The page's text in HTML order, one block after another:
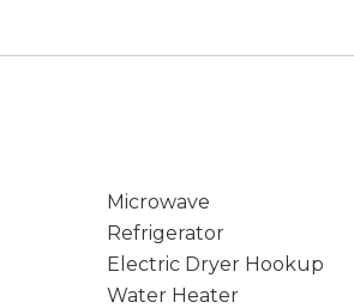
Microwave
Refrigerator
Electric Dryer Hookup
Water Heater